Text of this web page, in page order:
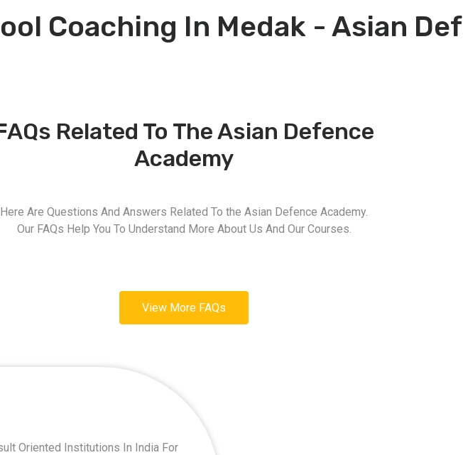
Coaching In Medak - Asian
Related To The Asian Defence
Academy
Here Are Questions And Answers Related To the Asian Defence Academy.
Our FAQs Help You To Understand More About Us And Our Courses.
View More FAQs
Oriented Institutions In India For